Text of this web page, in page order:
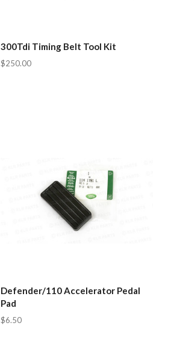
300Tdi Timing Belt Tool Kit
$250.00
Defender/110 Accelerator Pedal
Pad
$6.50